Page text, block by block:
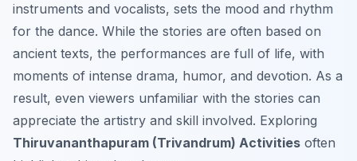
instruments and vocalists, sets the mood and rhythm
for the dance. While the stories are often based on
ancient texts, the performances are full of life, with
moments of intense drama, humor, and devotion. As a
result, even viewers unfamiliar with the stories can
appreciate the artistry and skill involved. Exploring
Thiruvananthapuram (Trivandrum) Activities often